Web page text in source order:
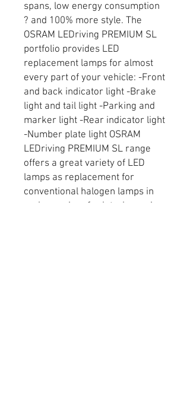
spans, low energy consumption
? and 100% more style. The
OSRAM LEDriving PREMIUM SL
portfolio provides LED
replacement lamps for almost
every part of your vehicle: -Front
and back indicator light -Brake
light and tail light -Parking and
marker light -Rear indicator light
-Number plate light OSRAM
LEDriving PREMIUM SL range
offers a great variety of LED
lamps as replacement for
conventional halogen lamps in
various colors for interior and